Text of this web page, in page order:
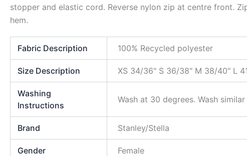
stopper and elastic cord. Reverse nylon zip at centre front.
hem.
Fabric Description 100% Recycled polyester
Size Description XS 34/36" S 36/38" M 38/40" L
Washing
Instructions
Wash at 30 degrees. Wash
Brand Stanley/Stella
Gender Female